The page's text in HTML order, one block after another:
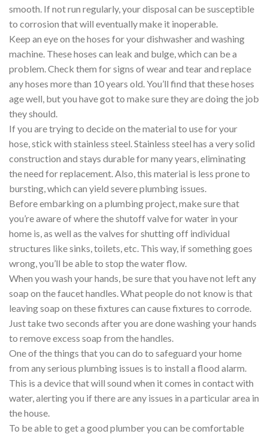
smooth. If not run regularly, your disposal can be susceptible
to corrosion that will eventually make it inoperable.
Keep an eye on the hoses for your dishwasher and washing
machine. These hoses can leak and bulge, which can be a
problem. Check them for signs of wear and tear and replace
any hoses more than 10 years old. You’ll find that these hoses
age well, but you have got to make sure they are doing the job
they should.
If you are trying to decide on the material to use for your
hose, stick with stainless steel. Stainless steel has a very solid
construction and stays durable for many years, eliminating
the need for replacement. Also, this material is less prone to
bursting, which can yield severe plumbing issues.
Before embarking on a plumbing project, make sure that
you’re aware of where the shutoff valve for water in your
home is, as well as the valves for shutting off individual
structures like sinks, toilets, etc. This way, if something goes
wrong, you’ll be able to stop the water flow.
When you wash your hands, be sure that you have not left any
soap on the faucet handles. What people do not know is that
leaving soap on these fixtures can cause fixtures to corrode.
Just take two seconds after you are done washing your hands
to remove excess soap from the handles.
One of the things that you can do to safeguard your home
from any serious plumbing issues is to install a flood alarm.
This is a device that will sound when it comes in contact with
water, alerting you if there are any issues in a particular area in
the house.
To be able to get a good plumber you can be comfortable